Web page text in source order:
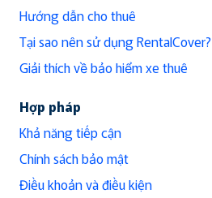
Hướng dẫn cho thuê
Tại sao nên sử dụng RentalCover?
Giải thích về bảo hiểm xe thuê
Hợp pháp
Khả năng tiếp cận
Chính sách bảo mật
Điều khoản và điều kiện